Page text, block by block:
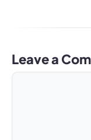
Leave a
Comment
Name
Email
Website
A